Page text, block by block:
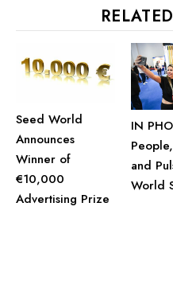
Seed World
Announces
Winner of
€10,000
Advertising Prize
IN
and
World